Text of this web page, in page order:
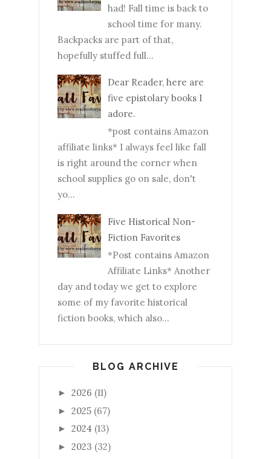
had! Fall time is back to
school time for many.
Backpacks are part of that,
hopefully stuffed full...
Dear Reader, here are
five epistolary books I
adore.
*post contains Amazon
affiliate links* I always feel like fall
is right around the corner when
school supplies go on sale, don't
yo...
Five Historical Non-
Fiction Favorites
*Post contains Amazon
Affiliate Links* Another
day and today we get to explore
some of my favorite historical
fiction books, which also...
BLOG ARCHIVE
► 2026 (11)
► 2025 (67)
► 2024 (13)
► 2023 (32)